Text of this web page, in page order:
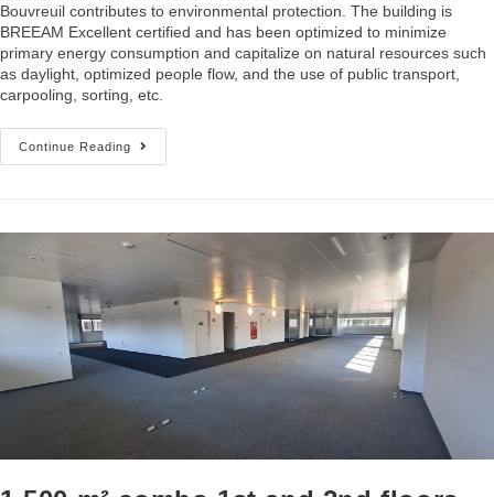
Bouvreuil contributes to environmental protection. The building is
BREEAM Excellent certified and has been optimized to minimize
primary energy consumption and capitalize on natural resources such
as daylight, optimized people flow, and the use of public transport,
carpooling, sorting, etc.
Continue Reading